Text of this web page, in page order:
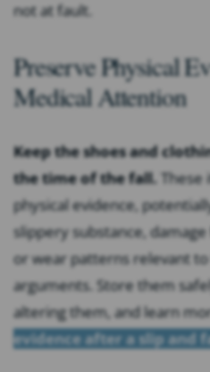
not at fault.
Preserve Physical
Medical Attention
Keep the shoes and
the time of the fall. These
physical evidence,
slippery substance,
or wear patterns relevant to
arguments. Store them
altering them, and learn
evidence after a slip and